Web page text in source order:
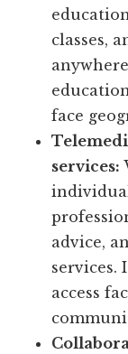
classes,
face
services:
advice,
services.
access